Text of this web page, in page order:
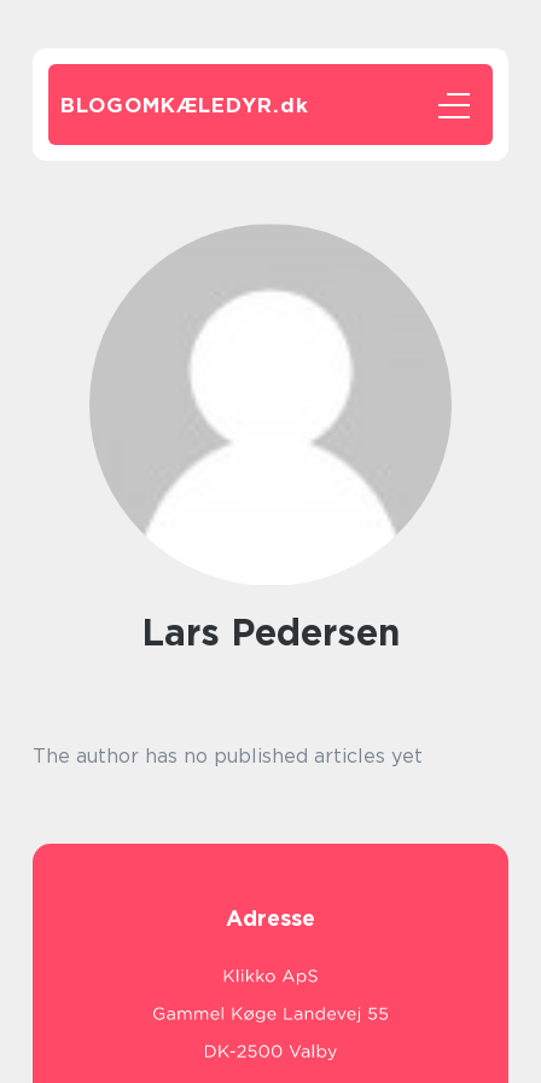
BLOGOMKÆLEDYR.dk
Lars Pedersen
The author has no published articles yet
Adresse